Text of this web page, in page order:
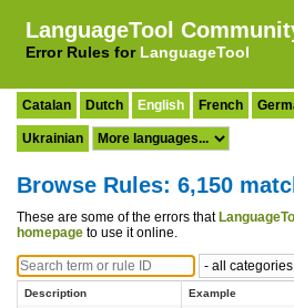
LanguageTool
Error Rules for LanguageTool
Catalan Dutch English French
Ukrainian
Browse Rules: 6,150
These are some of the errors that
homepage to use it online.
Description Example